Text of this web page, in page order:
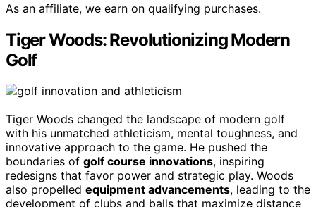
As an affiliate, we earn on qualifying purchases.
Tiger Woods: Revolutionizing Modern
Golf
Tiger Woods changed the landscape of modern golf
with his unmatched athleticism, mental toughness, and
innovative approach to the game. He pushed the
boundaries of golf course innovations, inspiring
redesigns that favor power and strategic play. Woods
also propelled equipment advancements, leading to the
development of clubs and balls that maximize distance